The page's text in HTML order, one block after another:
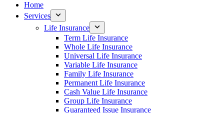
Home
Services
Life Insurance
Term Life Insurance
Whole Life Insurance
Universal Life Insurance
Variable Life Insurance
Family Life Insurance
Permanent Life Insurance
Cash Value Life Insurance
Group Life Insurance
Guaranteed Issue Insurance